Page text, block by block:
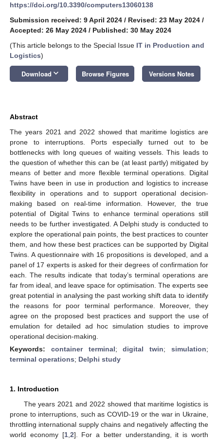
https://doi.org/10.3390/computers13060138
Submission received: 9 April 2024 / Revised: 23 May 2024 /
Accepted: 26 May 2024 / Published: 30 May 2024
(This article belongs to the Special Issue IT in Production and
Logistics)
Download keyboard_arrow_down Browse Figures Versions Notes
Abstract
The years 2021 and 2022 showed that maritime logistics are
prone to interruptions. Ports especially turned out to be
bottlenecks with long queues of waiting vessels. This leads to
the question of whether this can be (at least partly) mitigated by
means of better and more flexible terminal operations. Digital
Twins have been in use in production and logistics to increase
flexibility in operations and to support operational decision-
making based on real-time information. However, the true
potential of Digital Twins to enhance terminal operations still
needs to be further investigated. A Delphi study is conducted to
explore the operational pain points, the best practices to counter
them, and how these best practices can be supported by Digital
Twins. A questionnaire with 16 propositions is developed, and a
panel of 17 experts is asked for their degrees of confirmation for
each. The results indicate that today’s terminal operations are
far from ideal, and leave space for optimisation. The experts see
great potential in analysing the past working shift data to identify
the reasons for poor terminal performance. Moreover, they
agree on the proposed best practices and support the use of
emulation for detailed ad hoc simulation studies to improve
operational decision-making.
Keywords: container terminal;digital twin;simulation;
terminal operations; Delphi study
1. Introduction
The years 2021 and 2022 showed that maritime logistics is
prone to interruptions, such as COVID-19 or the war in Ukraine,
throttling international supply chains and negatively affecting the
world economy [1, 2]. For a better understanding, it is worth